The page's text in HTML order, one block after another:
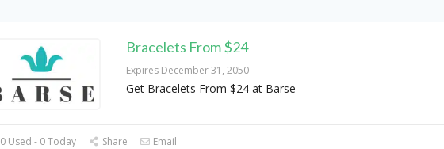
Bracelets From $24
Expires December 31, 2050
Get Bracelets From $24 at Barse
Used - 0 Today Share Email